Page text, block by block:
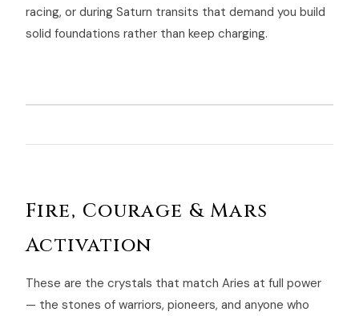
racing, or during Saturn transits that demand you build
solid foundations rather than keep charging.
Fire, Courage & Mars
Activation
These are the crystals that match Aries at full power
— the stones of warriors, pioneers, and anyone who